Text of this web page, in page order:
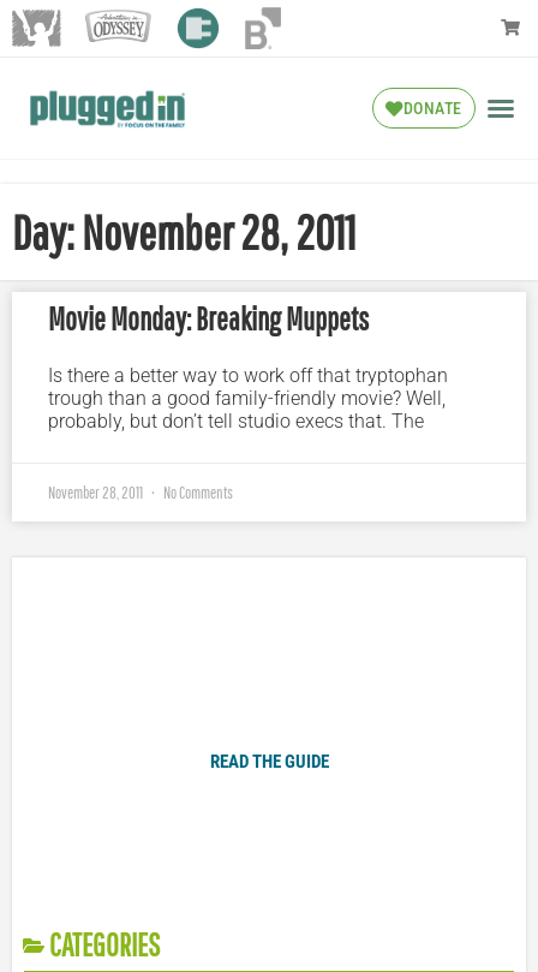
DONATE
Day: November 28, 2011
Movie Monday: Breaking Muppets
Is there a better way to work off that tryptophan
trough than a good family-friendly movie? Well,
probably, but don’t tell studio execs that. The
November 28, 2011 No Comments
READ THE GUIDE
CATEGORIES